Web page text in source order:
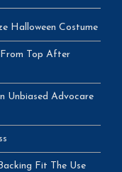
Halloween Costume
Top After
Unbiased Advocare
Fit The Use